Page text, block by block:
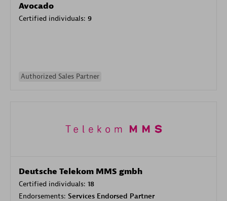
Avocado
Certified individuals: 9
Authorized Sales Partner
Deutsche Telekom MMS gmbh
Certified individuals: 18
Endorsements: Services Endorsed Partner